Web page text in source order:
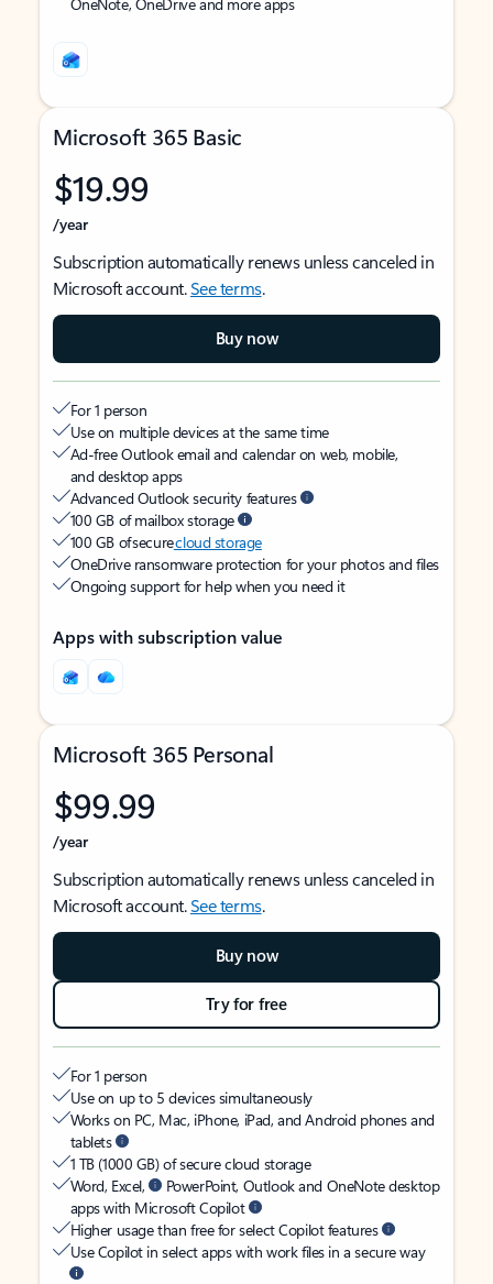
Microsoft 365 Basic
$19.99
/year
Subscription automatically renews unless canceled in
Microsoft account.See terms.
Buy now
For 1 person
Use on multiple devices at the same time
Ad-free Outlook email and calendar on web, mobile,
and desktop apps
Advanced Outlook security features
100 GB of mailbox storage
100 GB of securecloud storage
OneDrive ransomware protection for your photos and files
Ongoing support for help when you need it
Apps with subscription value
Microsoft 365 Personal
$99.99
/year
Subscription automatically renews unless canceled in
Microsoft account.See terms.
Buy now
Try for free
For 1 person
Use on up to 5 devices simultaneously
Works on PC, Mac, iPhone, iPad, and Android phones and
tablets
1 TB (1000 GB) of secure cloud storage
Word, Excel,
PowerPoint, Outlook and OneNote desktop
apps with Microsoft Copilot
Higher usage than free for select Copilot features
Use Copilot in select apps with work files in a secure way